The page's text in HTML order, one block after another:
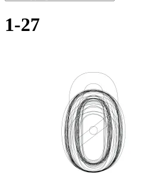
Search
1-27